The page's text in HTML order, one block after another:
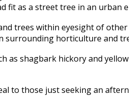
fit as a street tree in an urban
trees within eyesight of
surrounding horticulture and
as shagbark hickory and
to those just seeking an